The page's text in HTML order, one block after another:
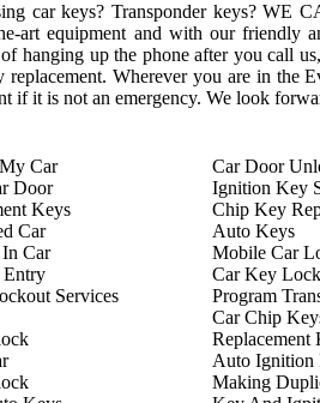
car keys? Transponder keys? WE
art equipment and with our friendly
hanging up the phone after you call
Wherever you are in
if it is not an emergency. We look
Car
Door
Keys
Car
Car
Entry
Services
Car Door
Ignition Key
Chip Key
Auto Keys
Mobile Car
Car Key
Program
Car Chip
Replacement
Auto Ignition
Making